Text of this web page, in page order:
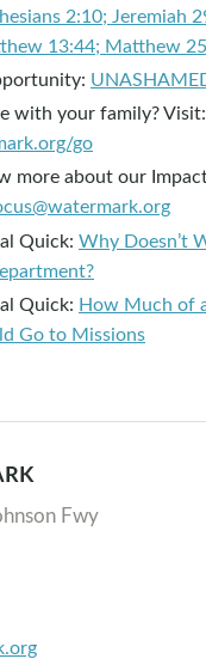
2:10; Jeremiah
13:44; Matthew
with your family? Visit:
go
more about our
Quick: Why Doesn’t
Quick: How Much of
Go to Missions
Fwy